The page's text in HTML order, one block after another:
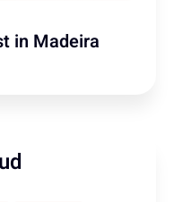
in Madeira